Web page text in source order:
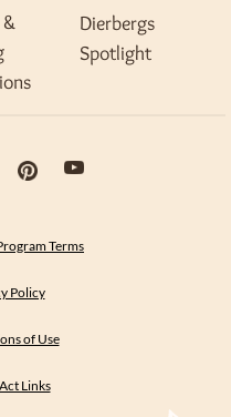
Dierbergs
Spotlight
Terms
Policy
of Use
Links